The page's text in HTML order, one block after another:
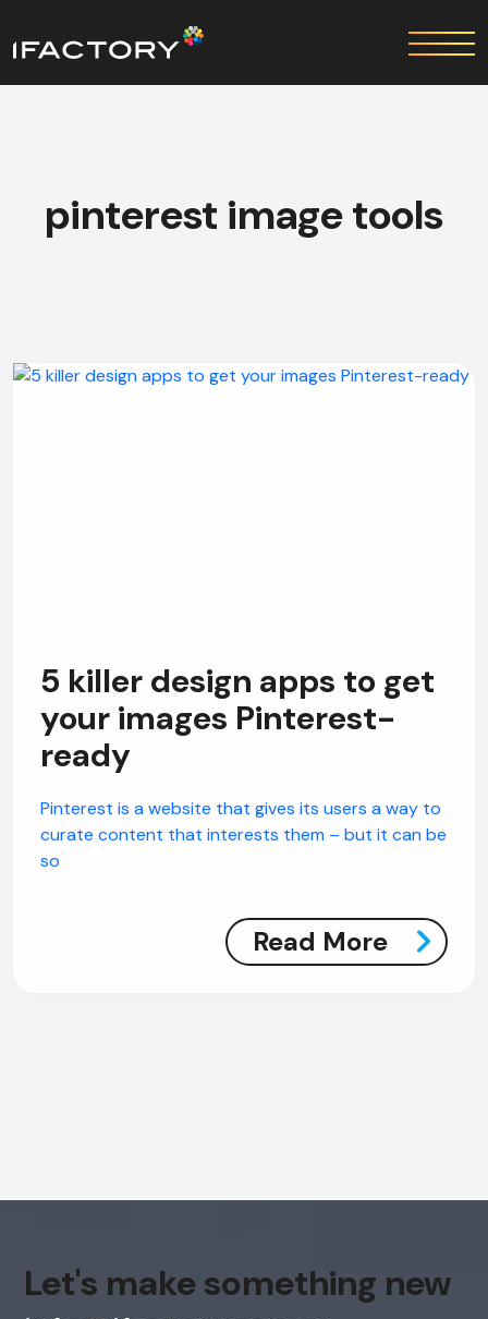
pinterest image tools
5 killer design apps to get
your images Pinterest-
ready
Pinterest is a website that gives its users a way to
curate content that interests them – but it can be
so
Read More
Let's make something new